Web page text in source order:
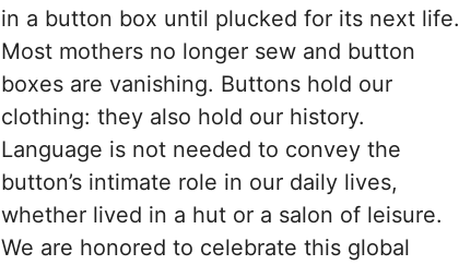
in a button box until plucked for its next life.
Most mothers no longer sew and button
boxes are vanishing. Buttons hold our
clothing: they also hold our history.
Language is not needed to convey the
button’s intimate role in our daily lives,
whether lived in a hut or a salon of leisure.
We are honored to celebrate this global